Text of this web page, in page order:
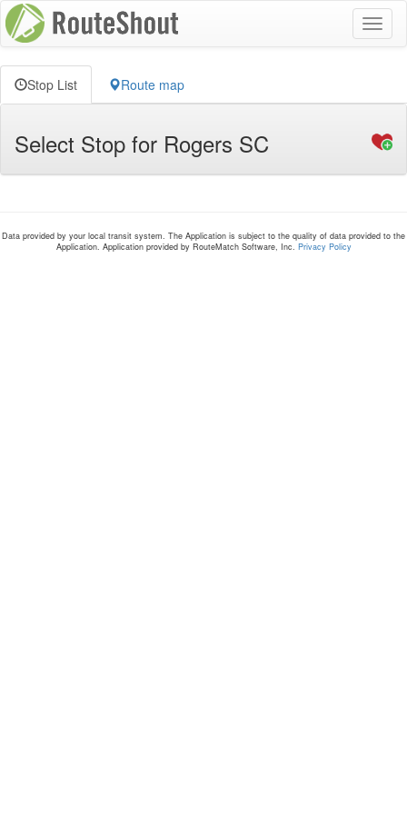
Stop List Route map
Select Stop for Rogers SC
Data provided by your local transit system. The Application is subject to the quality of data provided to the
Application. Application provided by RouteMatch Software, Inc. Privacy Policy